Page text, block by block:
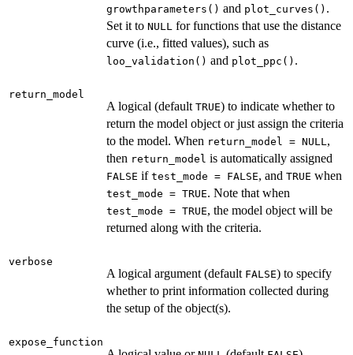
growthparameters() and plot_curves() .
Set it to NULL for functions that use the distance
curve (i.e., fitted values), such as
loo_validation() and plot_ppc() .
return_model
A logical (default TRUE) to indicate whether to
return the model object or just assign the criteria
to the model. When return_model = NULL ,
then return_model is automatically assigned
FALSE if test_mode = FALSE, and TRUE when
test_mode = TRUE. Note that when
test_mode = TRUE, the model object will be
returned along with the criteria.
verbose
A logical argument (default FALSE) to specify
whether to print information collected during
the setup of the object(s).
expose_function